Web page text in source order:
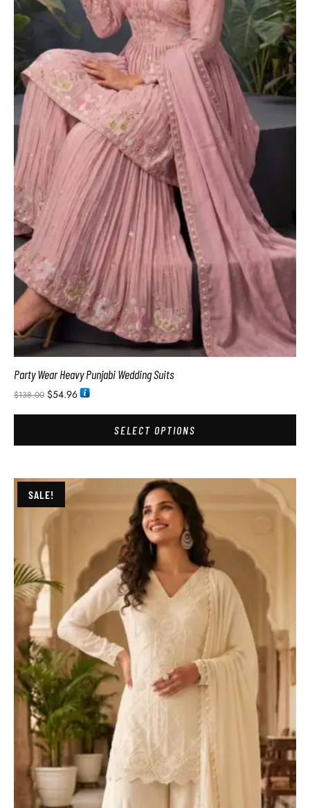
Party Wear Heavy Punjabi Wedding Suits
$138.00 $54.96
SELECT OPTIONS
SALE!